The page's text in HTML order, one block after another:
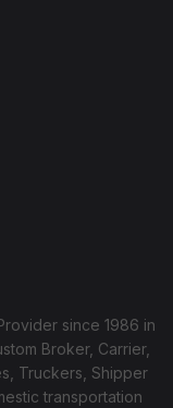
since 1986 in
Broker, Carrier,
Truckers, Shipper
transportation